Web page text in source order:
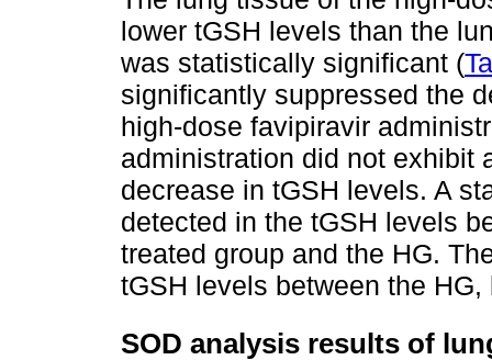
lower tGSH levels than the
was statistically significant (
significantly suppressed the
high-dose favipiravir
administration did not exhibit
decrease in tGSH levels. A
detected in the tGSH levels
treated group and the HG.
tGSH levels between the
SOD analysis results of